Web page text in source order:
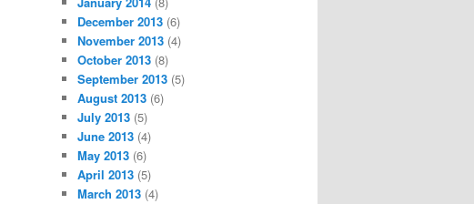
December 2013 (6)
November 2013 (4)
October 2013 (8)
September 2013 (5)
August 2013 (6)
July 2013 (5)
June 2013 (4)
May 2013 (6)
April 2013 (5)
March 2013 (4)